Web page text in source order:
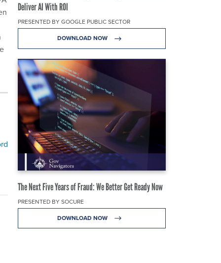
Deliver AI With ROI
PRESENTED BY GOOGLE PUBLIC SECTOR
DOWNLOAD NOW
The Next Five Years of Fraud: We Better Get Ready Now
PRESENTED BY SOCURE
DOWNLOAD NOW